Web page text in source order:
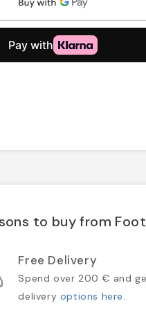
to buy from
Free Delivery
Spend over 200 € and
delivery options here.